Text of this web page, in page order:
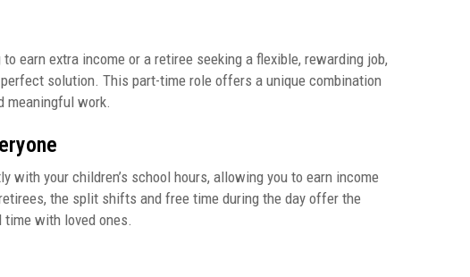
earn extra income or a retiree seeking a flexible, rewarding job,
solution. This part-time role offers a unique combination
meaningful work.
with your children’s school hours, allowing you to earn income
the split shifts and free time during the day offer the
time with loved ones.